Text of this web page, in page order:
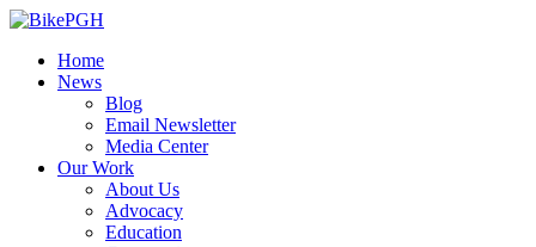
Home
News
Blog
Email Newsletter
Media Center
Our Work
About Us
Advocacy
Education